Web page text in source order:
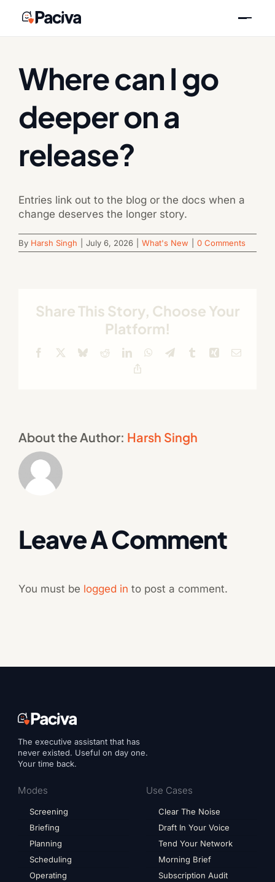
Where can I go
deeper on a
release?
Entries link out to the blog or the docs when a
change deserves the longer story.
By Harsh Singh July 6, 2026 What's New 0 Comments
Share This Story, Choose Your
Platform!
Facebook BlueskyRedditLinkedInWhatsApp
TelegramTumblr Xing Email
About the Author: Harsh Singh
Leave A Comment
You must be logged in to post a comment.
The executive assistant that has
never existed. Useful on day one.
Your time back.
Modes
Screening
Briefing
Planning
Scheduling
Operating
Use Cases
Clear The Noise
Draft In Your Voice
Tend Your Network
Morning Brief
Subscription Audit